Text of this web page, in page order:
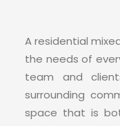
A residential
the needs of
team and
surrounding
space that is